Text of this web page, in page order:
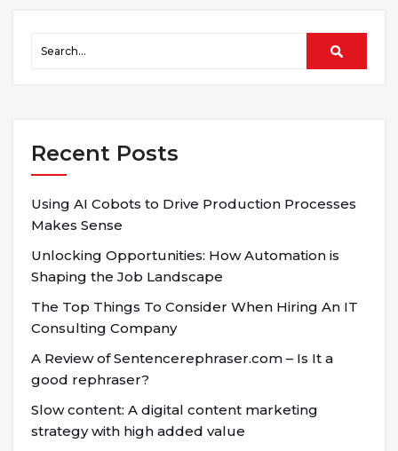
Recent Posts
Using AI Cobots to Drive Production Processes
Makes Sense
Unlocking Opportunities: How Automation is
Shaping the Job Landscape
The Top Things To Consider When Hiring An IT
Consulting Company
A Review of Sentencerephraser.com – Is It a
good rephraser?
Slow content: A digital content marketing
strategy with high added value